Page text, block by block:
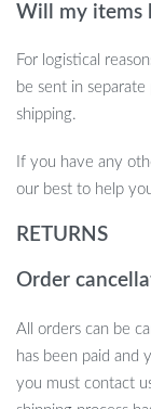
monitoring your
and sleep data.
functions, and
Take
Lifestyle
With this 2024 2-
keep you fit,
entertainment
have device—get
technology!
Will my items
For logistical
be sent in
shipping.
If you have any
our best to help
RETURNS
Order
All orders can be
has been paid and
you must contact